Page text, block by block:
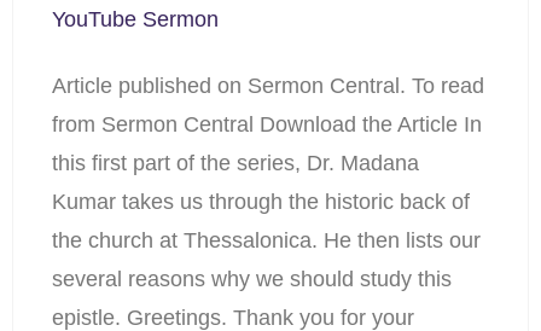
YouTube Sermon
Article published on Sermon Central. To read
from Sermon Central Download the Article In
this first part of the series, Dr. Madana
Kumar takes us through the historic back of
the church at Thessalonica. He then lists our
several reasons why we should study this
epistle. Greetings. Thank you for your